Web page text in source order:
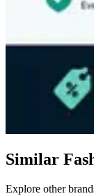
Similar
Explore other